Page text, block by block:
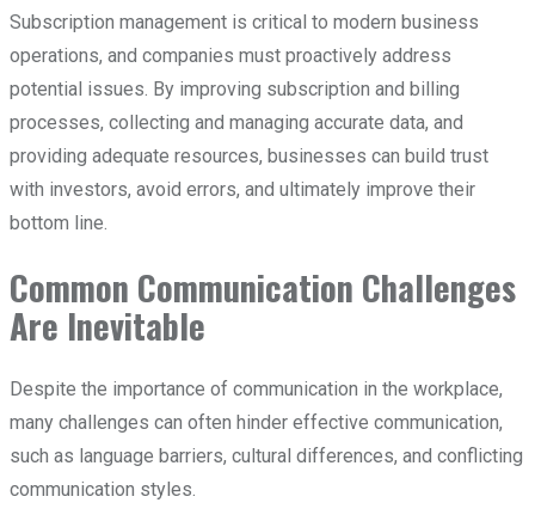
Subscription management is critical to modern business
operations, and companies must proactively address
potential issues. By improving subscription and billing
processes, collecting and managing accurate data, and
providing adequate resources, businesses can build trust
with investors, avoid errors, and ultimately improve their
bottom line.
Common Communication Challenges
Are Inevitable
Despite the importance of communication in the workplace,
many challenges can often hinder effective communication,
such as language barriers, cultural differences, and conflicting
communication styles.